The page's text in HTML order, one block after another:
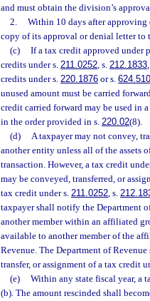
and must obtain the division’s
2.
Within 10 days after
copy of its approval or denial letter to
(c)
If a tax credit approved under
credits under s. 211.0252, s. 212.1833
credits under s. 220.1876 or s.
unused amount must be carried
credit carried forward may be used in
in the order provided in s. 220.02(8).
(d)
A taxpayer may not convey,
another entity unless all of the assets
transaction. However, a tax credit
may be conveyed, transferred, or
tax credit under s. 211.0252, s.
taxpayer shall notify the Department
another member within an affiliated
available to another member of the
Revenue. The Department of
transfer, or assignment of a tax credit
(e)
Within any state fiscal year, a
(b). The amount rescinded shall